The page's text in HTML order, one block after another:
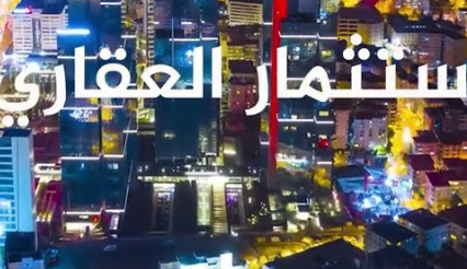
in Istanbul, which was the
a wonderful collection of
It also contains sections
sword, and the pulpit that